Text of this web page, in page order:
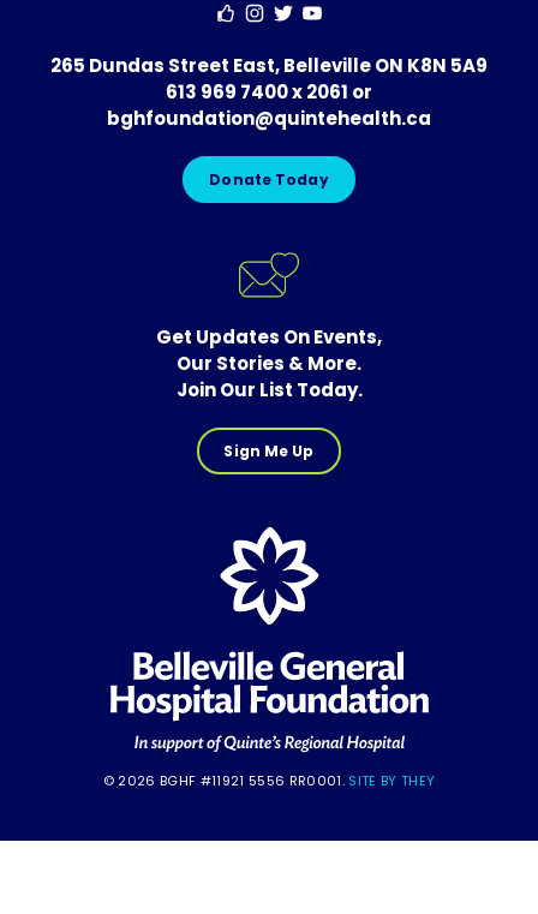
265 Dundas Street East, Belleville ON K8N 5A9
613 969 7400 x 2061 or
bghfoundation@quintehealth.ca
Donate Today
Get Updates On Events,
Our Stories & More.
Join Our List Today.
Sign Me Up
© 2026 BGHF #11921 5556 RR0001. SITE BY THEY